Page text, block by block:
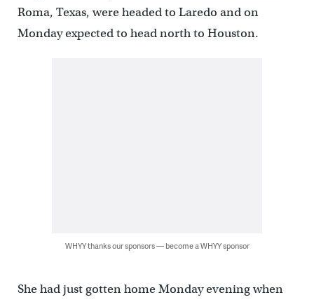
Roma, Texas, were headed to Laredo and on
Monday expected to head north to Houston.
WHYY thanks our sponsors — become a WHYY sponsor
She had just gotten home Monday evening when